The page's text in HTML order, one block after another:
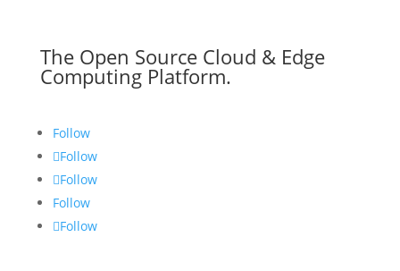
The Open Source Cloud & Edge
Computing Platform.
Follow
Follow
Follow
Follow
Follow